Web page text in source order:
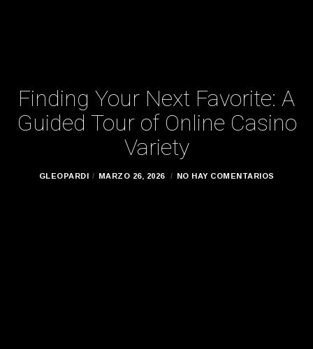
Finding Your Next Favorite: A
Guided Tour of Online Casino
Variety
GLEOPARDI MARZO 26, 2026 NO HAY COMENTARIOS